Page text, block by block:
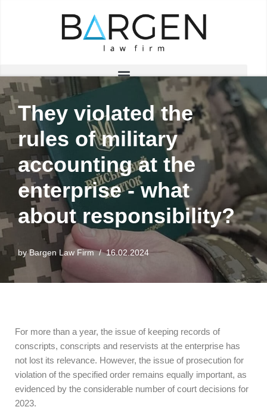
They violated the
rules of military
accounting at the
enterprise - what
about responsibility?
by Bargen Law Firm 16.02.2024
For more than a year, the issue of keeping records of
conscripts, conscripts and reservists at the enterprise has
not lost its relevance. However, the issue of prosecution for
violation of the specified order remains equally important, as
evidenced by the considerable number of court decisions for
2023.